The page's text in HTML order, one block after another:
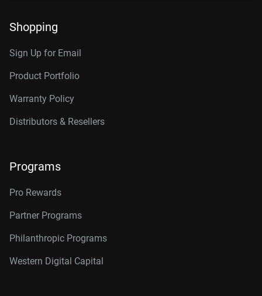
Shopping
Sign Up for Email
Product Portfolio
Warranty Policy
Distributors & Resellers
Programs
Pro Rewards
Partner Programs
Philanthropic Programs
Western Digital Capital